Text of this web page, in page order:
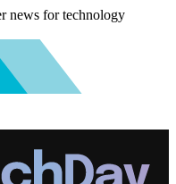
news for technology